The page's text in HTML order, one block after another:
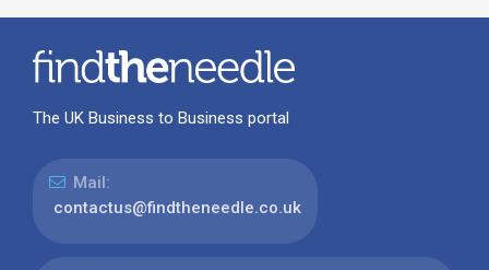
The UK Business to Business portal
Mail:
contactus@findtheneedle.co.uk